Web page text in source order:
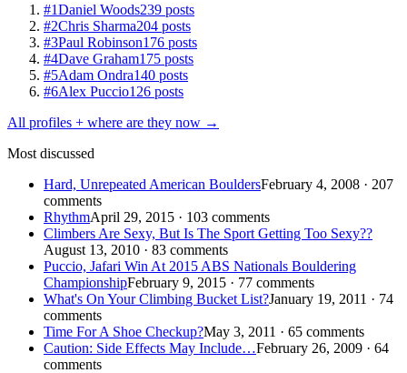
#1Daniel Woods239 posts
#2Chris Sharma204 posts
#3Paul Robinson176 posts
#4Dave Graham175 posts
#5Adam Ondra140 posts
#6Alex Puccio126 posts
All profiles + where are they now →
Most discussed
Hard, Unrepeated American BouldersFebruary 4, 2008 · 207
comments
RhythmApril 29, 2015 · 103 comments
Climbers Are Sexy, But Is The Sport Getting Too Sexy??
August 13, 2010 · 83 comments
Puccio, Jafari Win At 2015 ABS Nationals Bouldering
ChampionshipFebruary 9, 2015 · 77 comments
What's On Your Climbing Bucket List?January 19, 2011 · 74
comments
Time For A Shoe Checkup?May 3, 2011 · 65 comments
Caution: Side Effects May Include…February 26, 2009 · 64
comments